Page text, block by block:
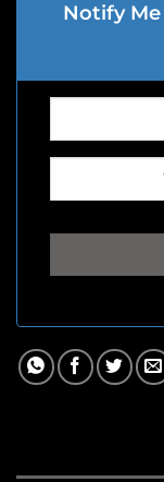
Notify